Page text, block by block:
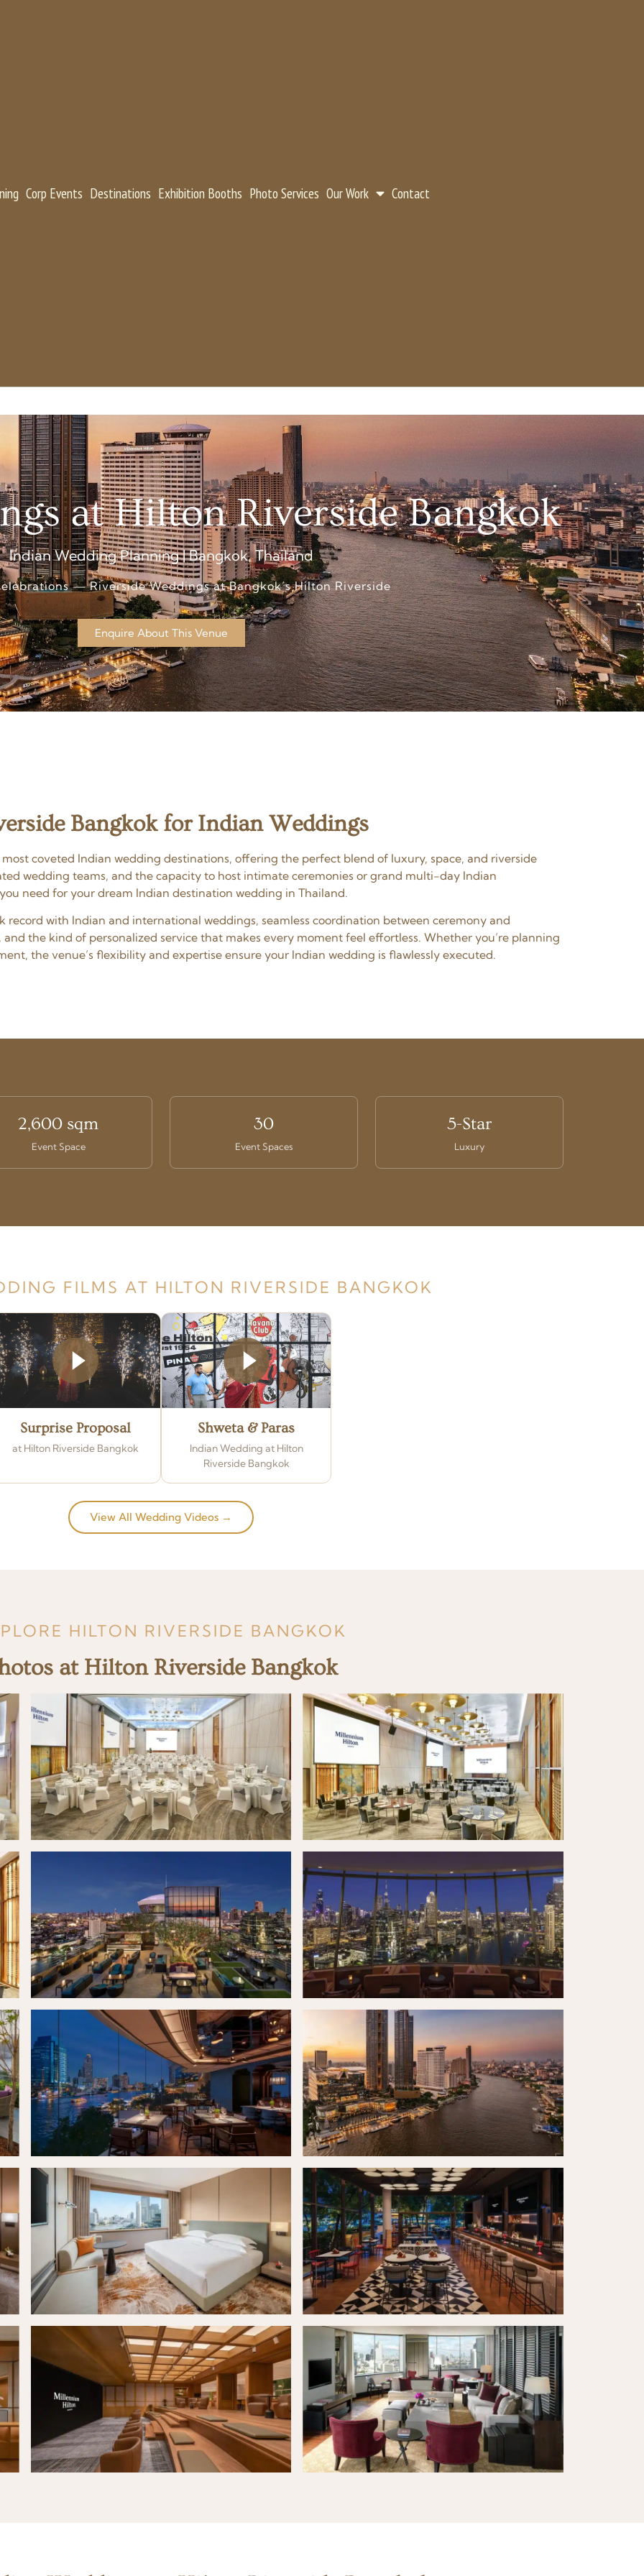
Corp Events Destinations Exhibition Booths Photo Services Our Work Contact
at Hilton Riverside Bangkok
Indian Wedding Planning | Bangkok, Thailand
— Riverside Weddings at Bangkok’s Hilton Riverside
Enquire About This Venue
Bangkok for Indian Weddings
most coveted Indian wedding destinations, offering the perfect blend of luxury, space, and riverside
wedding teams, and the capacity to host intimate ceremonies or grand multi-day Indian
need for your dream Indian destination wedding in Thailand.
record with Indian and international weddings, seamless coordination between ceremony and
the kind of personalized service that makes every moment feel effortless. Whether you’re planning
the venue’s flexibility and expertise ensure your Indian wedding is flawlessly executed.
2,600 sqm
Event Space
30
Event Spaces
5-Star
Luxury
FILMS AT HILTON RIVERSIDE BANGKOK
Surprise Proposal
at Hilton Riverside Bangkok
Shweta & Paras
Indian Wedding at Hilton
Riverside Bangkok
View All Wedding Videos →
HILTON RIVERSIDE BANGKOK
at Hilton Riverside Bangkok